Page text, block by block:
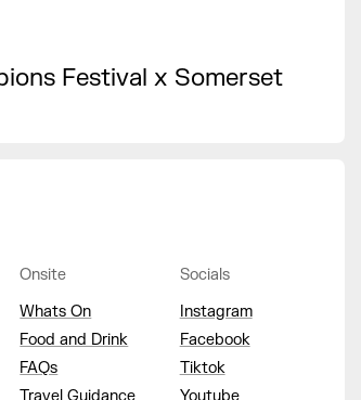
Festival x Somerset
Onsite
Whats On
Food and Drink
FAQs
Travel Guidance
Socials
Instagram
Facebook
Tiktok
Youtube